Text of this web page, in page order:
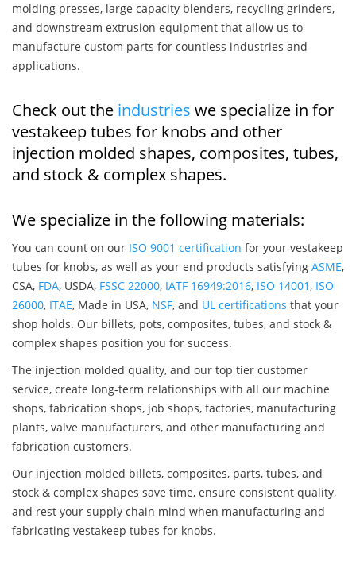
molding presses, large capacity blenders, recycling grinders,
and downstream extrusion equipment that allow us to
manufacture custom parts for countless industries and
applications.
Check out the industries we specialize in for
vestakeep tubes for knobs and other
injection molded shapes, composites, tubes,
and stock & complex shapes.
We specialize in the following materials:
You can count on our ISO 9001 certification for your vestakeep
tubes for knobs, as well as your end products satisfying ASME,
CSA, FDA, USDA, FSSC 22000, IATF 16949:2016, ISO 14001, ISO
26000, ITAE, Made in USA, NSF, and UL certifications that your
shop holds. Our billets, pots, composites, tubes, and stock &
complex shapes position you for success.
The injection molded quality, and our top tier customer
service, create long-term relationships with all our machine
shops, fabrication shops, job shops, factories, manufacturing
plants, valve manufacturers, and other manufacturing and
fabrication customers.
Our injection molded billets, composites, parts, tubes, and
stock & complex shapes save time, ensure consistent quality,
and rest your supply chain mind when manufacturing and
fabricating vestakeep tubes for knobs.